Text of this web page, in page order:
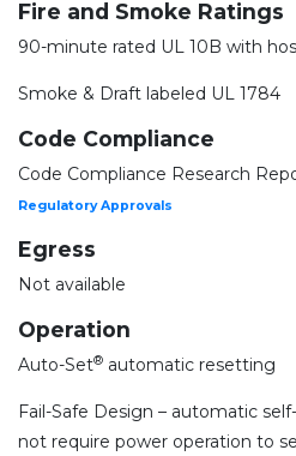
Fire and Smoke Ratings
90-minute rated UL 10B with
Smoke & Draft labeled UL 1784
Code Compliance
Code Compliance Research
Regulatory Approvals
Egress
Not available
Operation
Auto-Set® automatic resetting
Fail-Safe Design – automatic
not require power operation to